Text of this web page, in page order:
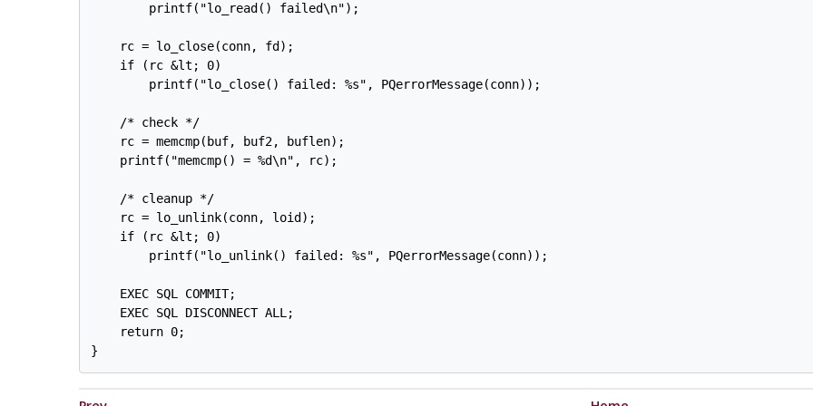
        printf("lo_read() failed\n");
    rc = lo_close(conn, fd);
    if (rc &lt; 0)
        printf("lo_close() failed: %s", PQerrorMessage(conn));
    /* check */
    rc = memcmp(buf, buf2, buflen);
    printf("memcmp() = %d\n", rc);
    /* cleanup */
    rc = lo_unlink(conn, loid);
    if (rc &lt; 0)
        printf("lo_unlink() failed: %s", PQerrorMessage(conn));
    EXEC SQL COMMIT;
    EXEC SQL DISCONNECT ALL;
    return 0;